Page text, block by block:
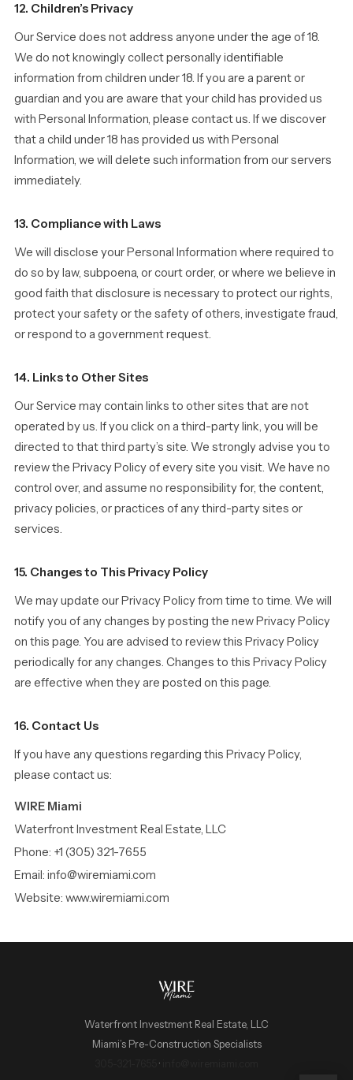
12. Children’s Privacy
Our Service does not address anyone under the age of 18.
We do not knowingly collect personally identifiable
information from children under 18. If you are a parent or
guardian and you are aware that your child has provided us
with Personal Information, please contact us. If we discover
that a child under 18 has provided us with Personal
Information, we will delete such information from our servers
immediately.
13. Compliance with Laws
We will disclose your Personal Information where required to
do so by law, subpoena, or court order, or where we believe in
good faith that disclosure is necessary to protect our rights,
protect your safety or the safety of others, investigate fraud,
or respond to a government request.
14. Links to Other Sites
Our Service may contain links to other sites that are not
operated by us. If you click on a third-party link, you will be
directed to that third party’s site. We strongly advise you to
review the Privacy Policy of every site you visit. We have no
control over, and assume no responsibility for, the content,
privacy policies, or practices of any third-party sites or
services.
15. Changes to This Privacy Policy
We may update our Privacy Policy from time to time. We will
notify you of any changes by posting the new Privacy Policy
on this page. You are advised to review this Privacy Policy
periodically for any changes. Changes to this Privacy Policy
are effective when they are posted on this page.
16. Contact Us
If you have any questions regarding this Privacy Policy,
please contact us:
WIRE Miami
Waterfront Investment Real Estate, LLC
Phone: +1 (305) 321-7655
Email: info@wiremiami.com
Website: www.wiremiami.com
Waterfront Investment Real Estate, LLC
Miami’s Pre-Construction Specialists
·
WIRE Miami Concierge
ADRIAN SANCHEZ TEAM · LUXURY PRE-CONSTRUCTION